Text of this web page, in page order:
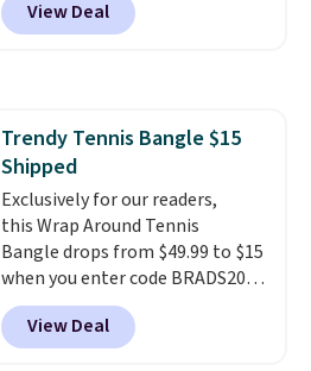
spend $24 or more elsewhere for
the same one. This bracelet is
and has a 2" extender, so it
should be large enough to fit
any wrist. Shipping is free.
View Deal
Trendy Tennis Bangle $15
Shipped
Exclusively for our readers,
this Wrap Around Tennis
Bangle drops from $49.99 to $15
when you enter code BRADS204
at checkout at Gem
Jewelers. We found this bracelet
selling for $29 and up at other
View Deal